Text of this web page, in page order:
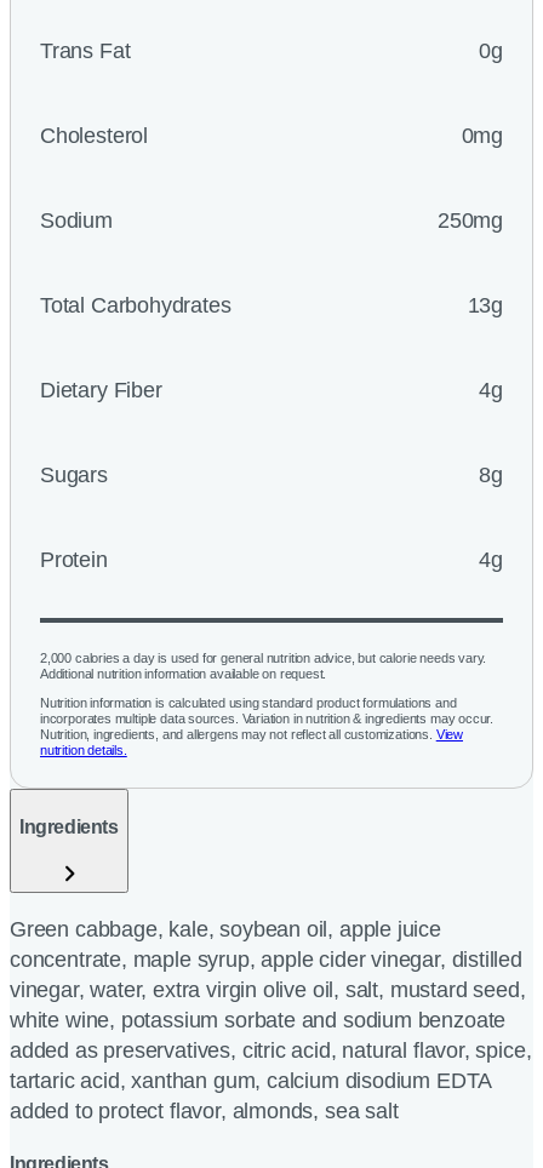
Trans Fat 0g
Cholesterol 0mg
Sodium 250mg
Total Carbohydrates 13g
Dietary Fiber 4g
Sugars 8g
Protein 4g
2,000 calories a day is used for general nutrition advice, but calorie needs vary.
Additional nutrition information available on request.
Nutrition information is calculated using standard product formulations and
incorporates multiple data sources. Variation in nutrition & ingredients may occur.
Nutrition, ingredients, and allergens may not reflect all customizations. View
nutrition details.
Ingredients
Green cabbage, kale, soybean oil, apple juice
concentrate, maple syrup, apple cider vinegar, distilled
vinegar, water, extra virgin olive oil, salt, mustard seed,
white wine, potassium sorbate and sodium benzoate
added as preservatives, citric acid, natural flavor, spice,
tartaric acid, xanthan gum, calcium disodium EDTA
added to protect flavor, almonds, sea salt
Ingredients